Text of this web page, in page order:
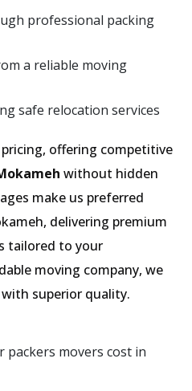
professional packing
a reliable moving
safe relocation services
offering competitive
without hidden
make us preferred
delivering premium
tailored to your
moving company, we
superior quality.
movers cost in